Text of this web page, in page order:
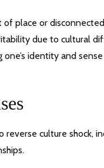
place or
due to cultural
one’s identity and
reverse culture shock,